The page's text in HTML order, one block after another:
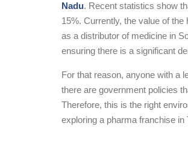
Nadu. Recent statistics show
15%. Currently, the value of
as a distributor of medicine in
ensuring there is a significant
For that reason, anyone with a
there are government policies
Therefore, this is the right
exploring a pharma franchise in